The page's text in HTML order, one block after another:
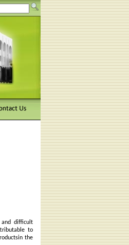
and difficult
to
the